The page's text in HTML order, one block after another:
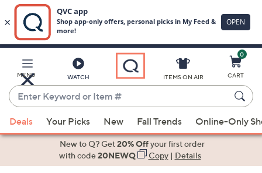
Main
Content
MENU WATCH
Enter
Keyword
or
Item
suggestions
ITEMS ON AIR
0
CART
Deals Your Picks New Fall Trends Online-Only
New to Q? Get20% Offyour first order
with code20NEWQ Copy| Details